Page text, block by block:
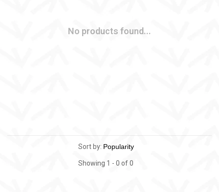
No products found...
Sort by:
Showing 1 - 0 of 0